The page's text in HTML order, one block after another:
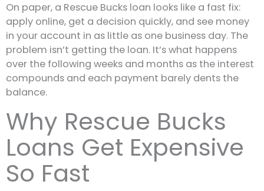
On paper, a Rescue Bucks loan looks like a fast fix:
apply online, get a decision quickly, and see money
in your account in as little as one business day. The
problem isn’t getting the loan. It’s what happens
over the following weeks and months as the interest
compounds and each payment barely dents the
balance.
Why Rescue Bucks
Loans Get Expensive
So Fast